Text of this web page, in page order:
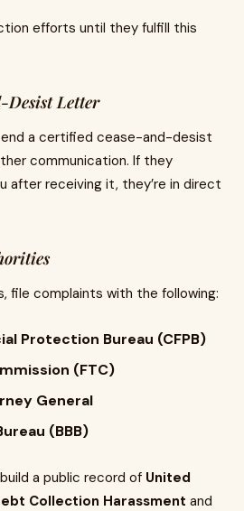
efforts until they fulfill this
Desist Letter
a certified cease-and-desist
communication. If they
after receiving it, they’re in direct
file complaints with the following:
Protection Bureau (CFPB)
(FTC)
General
(BBB)
a public record of United
Collection Harassment and